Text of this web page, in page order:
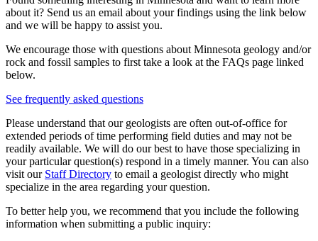
about it? Send us an email about your findings using the link below
and we will be happy to assist you.
We encourage those with questions about Minnesota geology and/or
rock and fossil samples to first take a look at the FAQs page linked
below.
See frequently asked questions
Please understand that our geologists are often out-of-office for
extended periods of time performing field duties and may not be
readily available. We will do our best to have those specializing in
your particular question(s) respond in a timely manner. You can also
visit our Staff Directory to email a geologist directly who might
specialize in the area regarding your question.
To better help you, we recommend that you include the following
information when submitting a public inquiry: